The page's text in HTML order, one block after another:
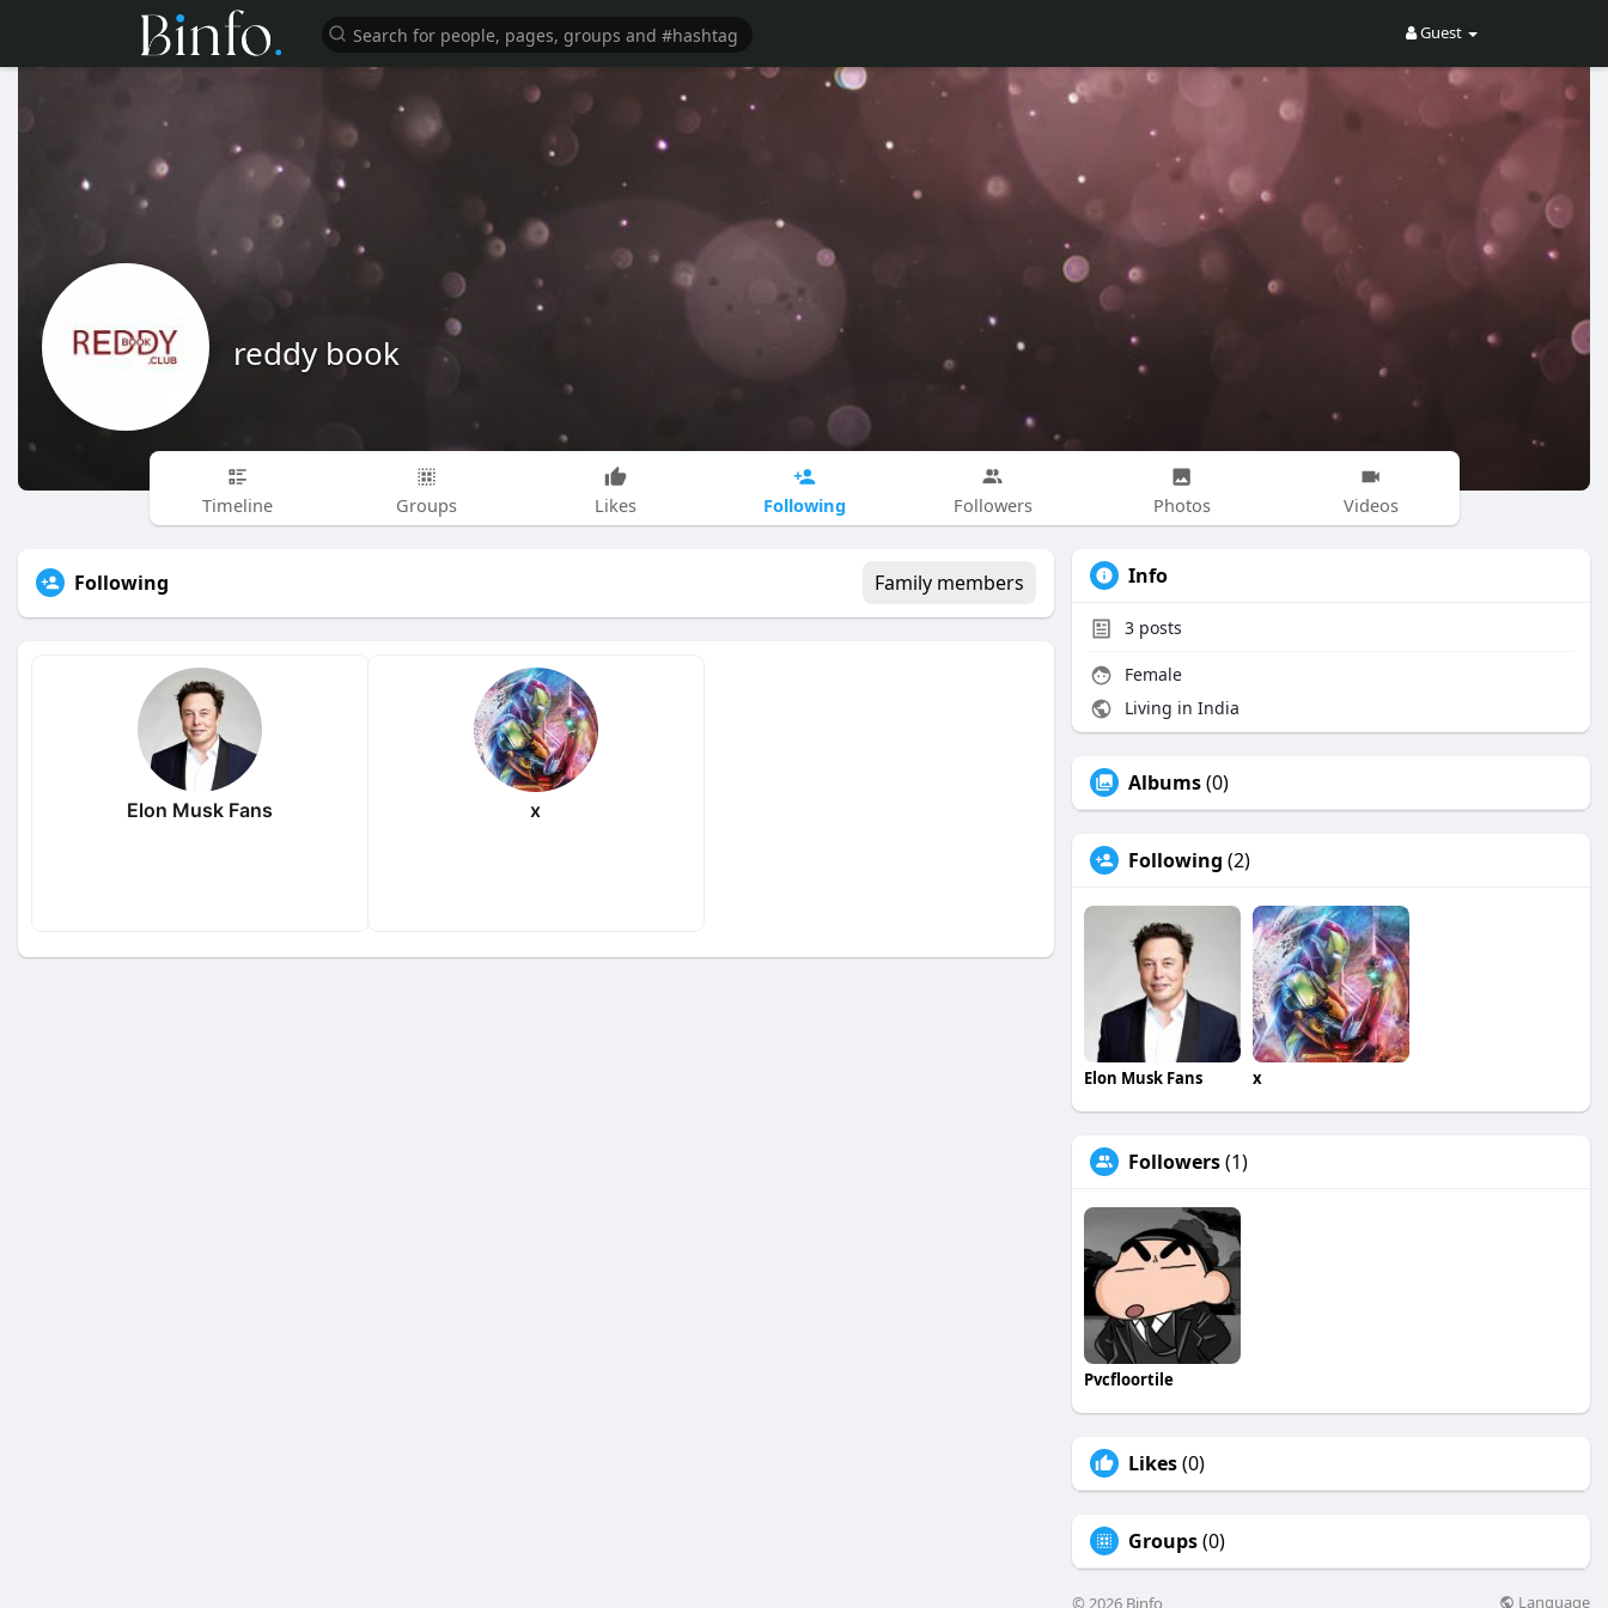
Guest
reddy book
Timeline Groups Likes Following Followers Photos Videos
Following Family members
Elon Musk Fans x
Info
3 posts
Female
Living in India
Albums(0)
Following (2)
Elon Musk Fans x
Followers(1)
Pvcfloortile
Likes(0)
Groups(0)
© 2026 Binfo Language